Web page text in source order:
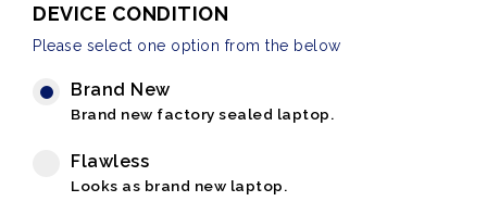
DEVICE CONDITION
Please select one option from the below
Brand New
Brand new factory sealed laptop.
Flawless
Looks as brand new laptop.